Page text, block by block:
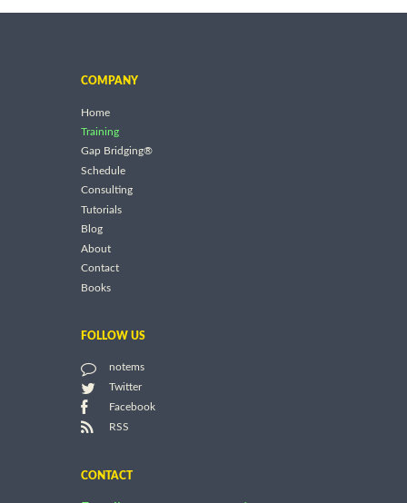
COMPANY
Home
Training
Gap Bridging®
Schedule
Consulting
Tutorials
Blog
About
Contact
Books
FOLLOW US
notems
Twitter
Facebook
RSS
CONTACT